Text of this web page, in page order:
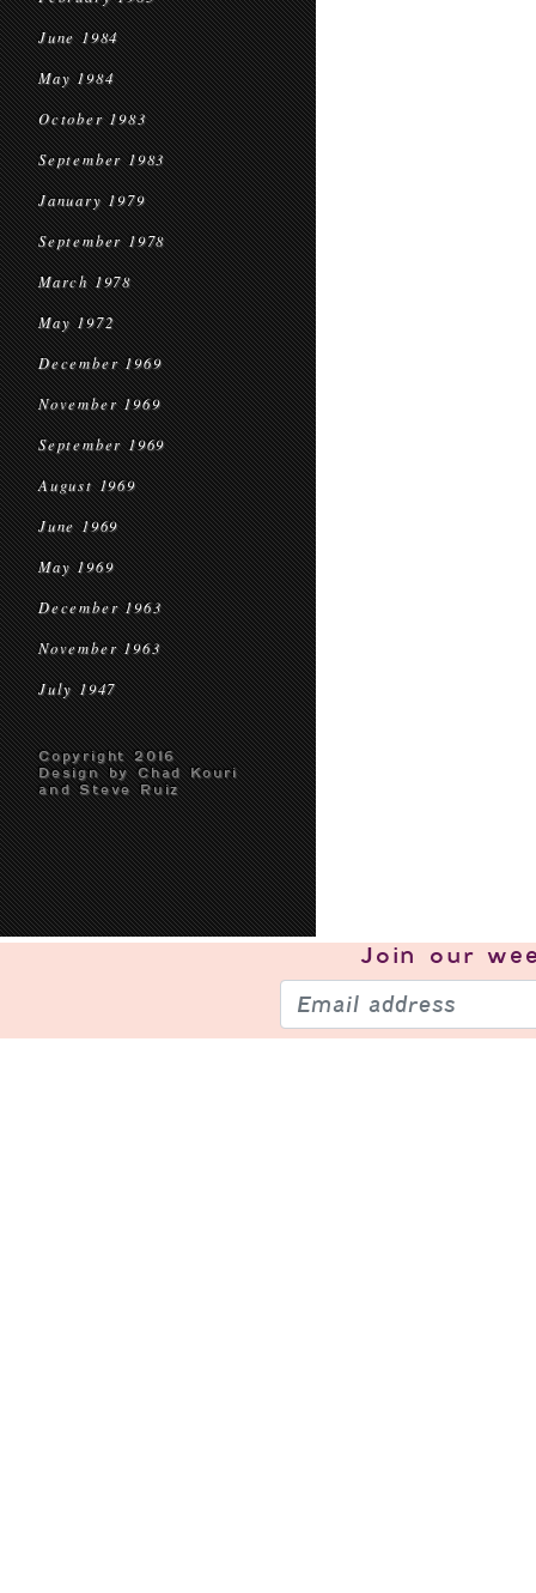
June 1984
May 1984
October 1983
September 1983
January 1979
September 1978
March 1978
May 1972
December 1969
November 1969
September 1969
August 1969
June 1969
May 1969
December 1963
November 1963
July 1947
Copyright 2016
Design by Chad Kouri
and Steve Ruiz
Join our